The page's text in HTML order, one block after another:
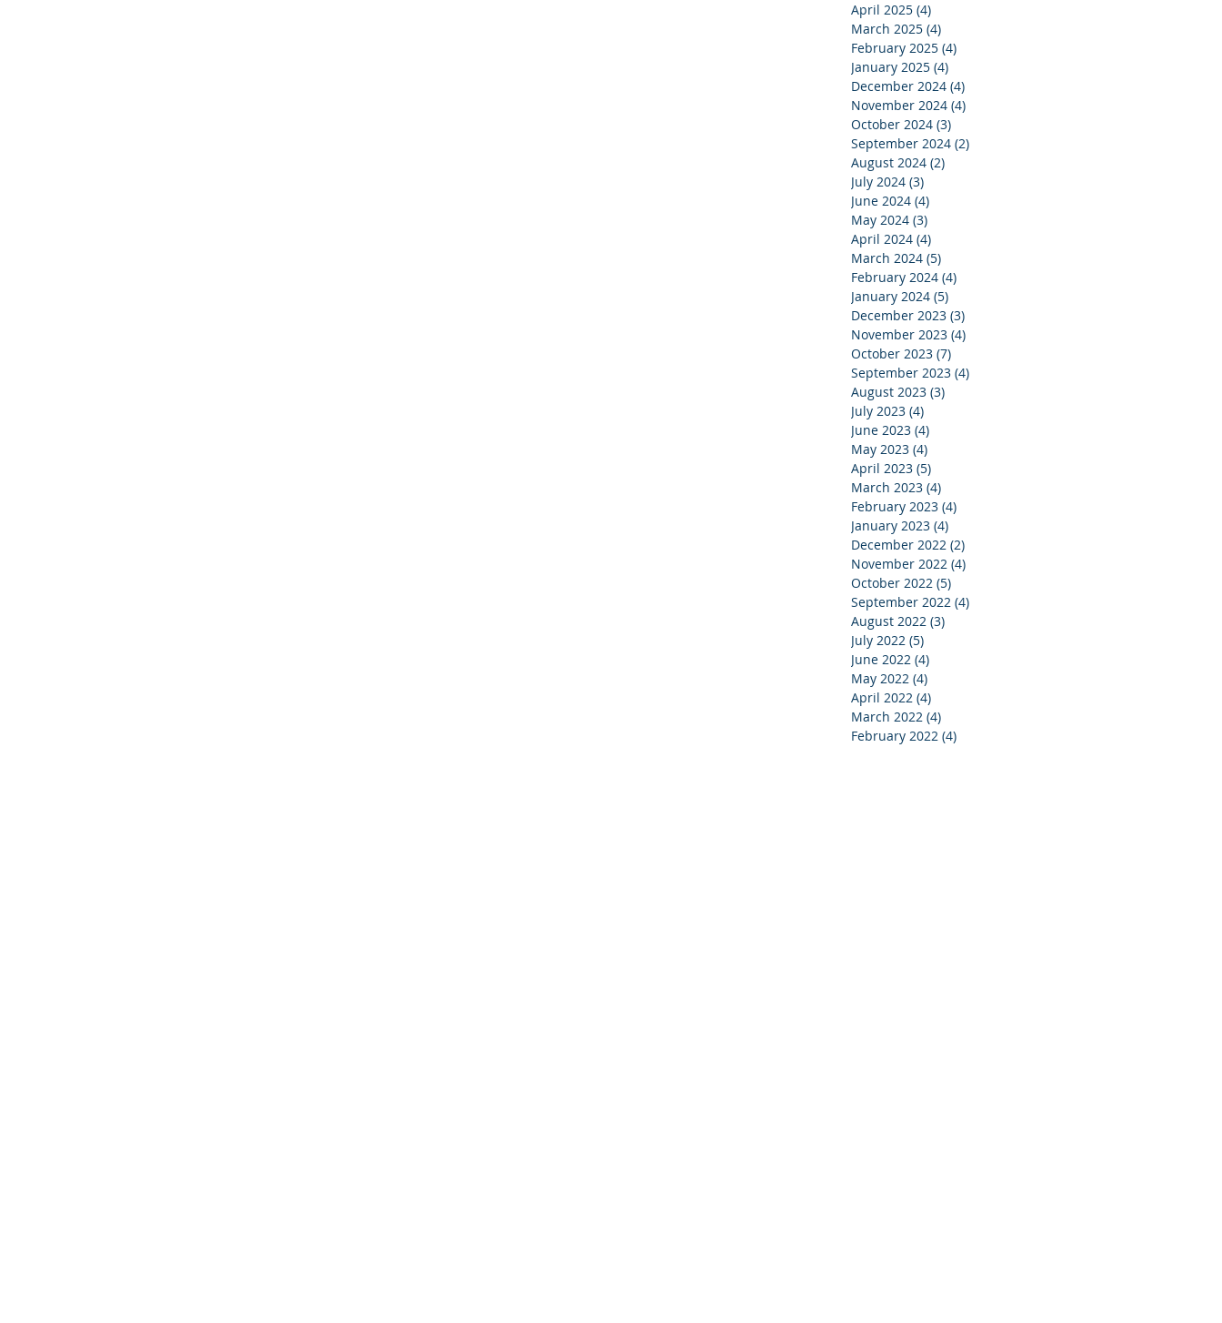
April 2025 (4)
March 2025 (4)
February 2025 (4)
January 2025 (4)
December 2024 (4)
November 2024 (4)
October 2024 (3)
September 2024 (2)
August 2024 (2)
July 2024 (3)
June 2024 (4)
May 2024 (3)
April 2024 (4)
March 2024 (5)
February 2024 (4)
January 2024 (5)
December 2023 (3)
November 2023 (4)
October 2023 (7)
September 2023 (4)
August 2023 (3)
July 2023 (4)
June 2023 (4)
May 2023 (4)
April 2023 (5)
March 2023 (4)
February 2023 (4)
January 2023 (4)
December 2022 (2)
November 2022 (4)
October 2022 (5)
September 2022 (4)
August 2022 (3)
July 2022 (5)
June 2022 (4)
May 2022 (4)
April 2022 (4)
March 2022 (4)
February 2022 (4)